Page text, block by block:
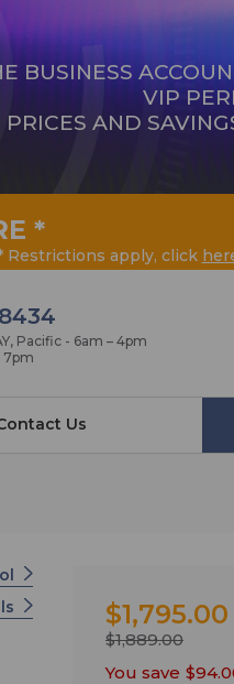
BUSINESS
VIP
PRICES AND
*
Restrictions apply, click
Pacific - 6am – 4pm
7pm
Us
$1,795.00
$1,889.00
You save